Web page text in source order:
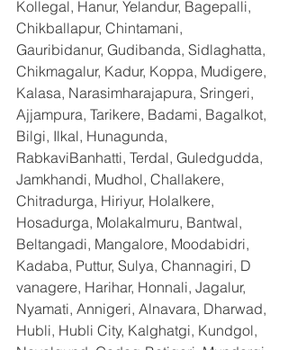
Kollegal, Hanur, Yelandur, Bagepalli,
Chikballapur, Chintamani,
Gauribidanur, Gudibanda, Sidlaghatta,
Chikmagalur, Kadur, Koppa, Mudigere,
Kalasa, Narasimharajapura, Sringeri,
Ajjampura, Tarikere, Badami, Bagalkot,
Bilgi, Ilkal, Hunagunda,
RabkaviBanhatti, Terdal, Guledgudda,
Jamkhandi, Mudhol, Challakere,
Chitradurga, Hiriyur, Holalkere,
Hosadurga, Molakalmuru, Bantwal,
Beltangadi, Mangalore, Moodabidri,
Kadaba, Puttur, Sulya, Channagiri, D
vanagere, Harihar, Honnali, Jagalur,
Nyamati, Annigeri, Alnavara, Dharwad,
Hubli, Hubli City, Kalghatgi, Kundgol,